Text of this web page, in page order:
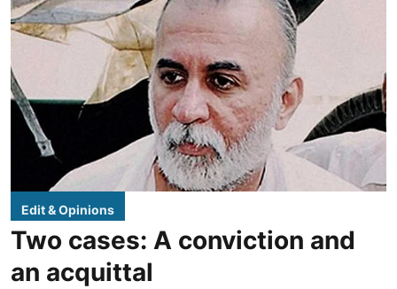
Edit & Opinions
Two cases: A conviction and
an acquittal